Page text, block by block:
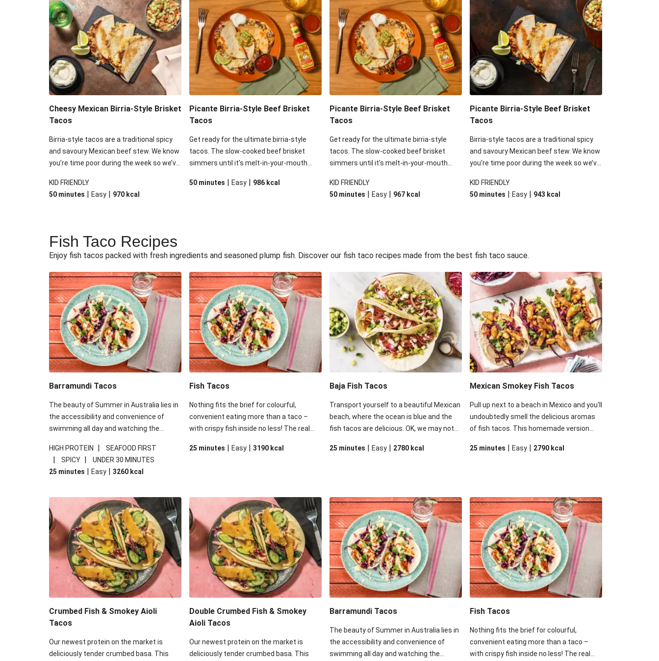
sour cream.
Cheesy Mexican Birria-Style Brisket
Tacos
Birria-style tacos are a traditional spicy
and savoury Mexican beef stew. We know
you’re time poor during the week so we’ve
cooked beef brisket to speed up the
process. Finish it off with the usual Tex-
KID FRIENDLY
50 minutes | Easy | 970 kcal
Picante Birria-Style Beef Brisket
Tacos
Get ready for the ultimate birria-style
tacos. The slow-cooked beef brisket
simmers until it's melt-in-your-mouth
Mexican flavours. The secret ingredient?
50 minutes | Easy | 986 kcal
Picante Birria-Style Beef Brisket
Tacos
Get ready for the ultimate birria-style
tacos. The slow-cooked beef brisket
simmers until it's melt-in-your-mouth
Mexican flavours. The secret ingredient?
A splash of Cholula Original Hot Sauce to
KID FRIENDLY
50 minutes | Easy | 967 kcal
Picante Birria-Style Beef Brisket
Tacos
Birria-style tacos are a traditional spicy
and savoury Mexican beef stew. We know
you’re time poor during the week so we’ve
cooked beef brisket to speed up the
process. Finish it off with the usual Tex-
KID FRIENDLY
50 minutes | Easy | 943 kcal
Fish Taco Recipes
Enjoy fish tacos packed with fresh ingredients and seasoned plump fish. Discover our fish taco recipes made from the best fish taco sauce.
Barramundi Tacos
The beauty of Summer in Australia lies in
the accessibility and convenience of
swimming all day and watching the
meal in the other. Nothing fits this brief
more than a taco - with crispy fish inside
no less! The real star of this dish is the
sweet mango amidst the expected tang
of mayonnaise we all know and love.
Douse these tacos in a good squeeze of
lime and you’ll be in for a sweet ride.
HIGH PROTEIN | SEAFOOD FIRST
| SPICY |
UNDER 30 MINUTES
25 minutes | Easy | 3260 kcal
Fish Tacos
Nothing fits the brief for colourful,
convenient eating more than a taco –
with crispy fish inside no less! The real
Roza’s. There’s a hint of sweet mango
sweet ride.
25 minutes | Easy | 3190 kcal
Baja Fish Tacos
Transport yourself to a beautiful Mexican
beach, where the ocean is blue and the
fish tacos are delicious. OK, we may not
these bright and zingy tacos with lightly
25 minutes | Easy | 2780 kcal
Mexican Smokey Fish Tacos
Pull up next to a beach in Mexico and you'll
undoubtedly smell the delicious aromas
of fish tacos. This homemade version
still maintains the spicy, zingy and fresh
25 minutes | Easy | 2790 kcal
Crumbed Fish & Smokey Aioli
Tacos
Our newest protein on the market is
deliciously tender crumbed basa. This
Double Crumbed Fish & Smokey
Aioli Tacos
Our newest protein on the market is
deliciously tender crumbed basa. This
Barramundi Tacos
The beauty of Summer in Australia lies in
the accessibility and convenience of
swimming all day and watching the
Fish Tacos
Nothing fits the brief for colourful,
convenient eating more than a taco –
with crispy fish inside no less! The real